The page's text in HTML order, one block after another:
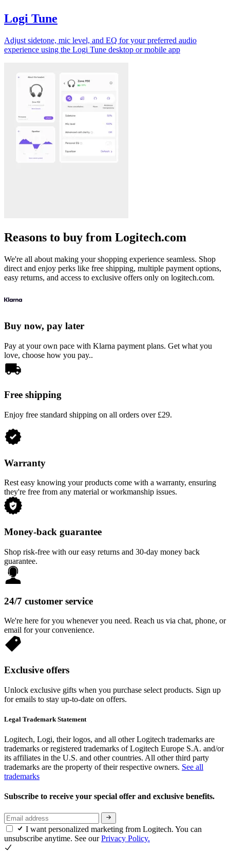
Logi Tune
Adjust sidetone, mic level, and EQ for your preferred audio
experience using the Logi Tune desktop or mobile app
Reasons to buy from Logitech.com
We're all about making your shopping experience seamless. Shop
direct and enjoy perks like free shipping, multiple payment options,
easy returns, and access to exclusive offers only on logitech.com.
Buy now, pay later
Pay at your own pace with Klarna payment plans. Get what you
love, choose how you pay..
Free shipping
Enjoy free standard shipping on all orders over £29.
Warranty
Rest easy knowing your products come with a warranty, ensuring
they're free from any material or workmanship issues.
Money-back guarantee
Shop risk-free with our easy returns and 30-day money back
guarantee.
24/7 customer service
We're here for you whenever you need. Reach us via chat, phone, or
email for your convenience.
Exclusive offers
Unlock exclusive gifts when you purchase select products. Sign up
for emails to stay up-to-date on offers.
Legal Trademark Statement
Logitech, Logi, their logos, and all other Logitech trademarks are
trademarks or registered trademarks of Logitech Europe S.A. and/or
its affiliates in the U.S. and other countries. All other third party
trademarks are the property of their respective owners. See all
trademarks
Subscribe to receive your special offer and exclusive benefits.
I want personalized marketing from Logitech. You can
unsubscribe anytime. See ourPrivacy Policy.